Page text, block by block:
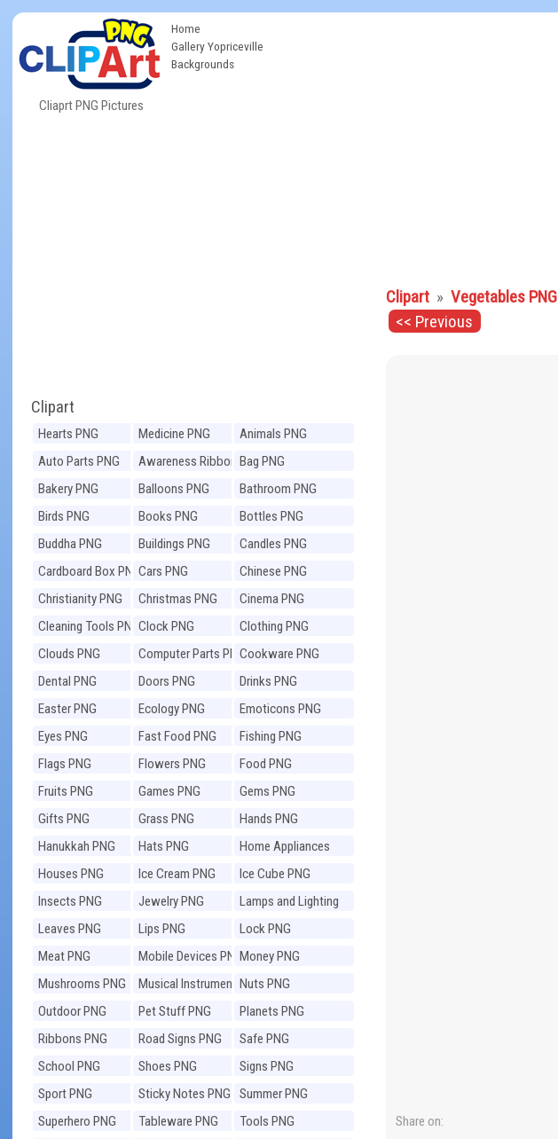
Cliaprt PNG Pictures
Home
Gallery Yopriceville
Backgrounds
Clipart
Hearts PNG Medicine PNG
Animals PNG
Auto Parts PNG
Awareness Ribbons
PNG
Bag PNG
Bakery PNG
Balloons PNG
Bathroom PNG
Birds PNG
Books PNG
Bottles PNG
Buddha PNG
Buildings PNG
Candles PNG
Cardboard Box PNGCars PNG
Chinese PNG
Christianity PNG
Christmas PNG
Cinema PNG
Cleaning Tools PNGClock PNG
Clothing PNG
Clouds PNG
Computer Parts PNGCookware PNG
Dental PNG
Doors PNG
Drinks PNG
Easter PNG
Ecology PNG
Emoticons PNG
Eyes PNG
Fast Food PNG
Fishing PNG
Flags PNG
Flowers PNG
Food PNG
Fruits PNG
Games PNG
Gems PNG
Gifts PNG
Grass PNG
Hands PNG
Hanukkah PNG
Hats PNG
Home Appliances
PNG
Houses PNG Ice Cream PNG
Ice Cube PNG
Insects PNG
Jewelry PNG
Lamps and Lighting
PNG
Leaves PNG Lips PNG
Lock PNG
Meat PNG
Mobile Devices PNGMoney PNG
Mushrooms PNG
Musical Instruments
PNG
Nuts PNG
Outdoor PNG
Pet Stuff PNG
Planets PNG
Ribbons PNG
Road Signs PNG
Safe PNG
School PNG
Shoes PNG
Signs PNG
Sport PNG
Sticky Notes PNG
Summer PNG
Superhero PNG
Tableware PNG
Tools PNG
Clipart »Vegetables PNG
<< Previous
Share on: